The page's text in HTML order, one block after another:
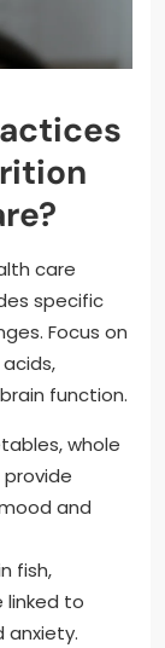
care
specific
Focus on
function.
whole
and
fish,
linked to
anxiety.